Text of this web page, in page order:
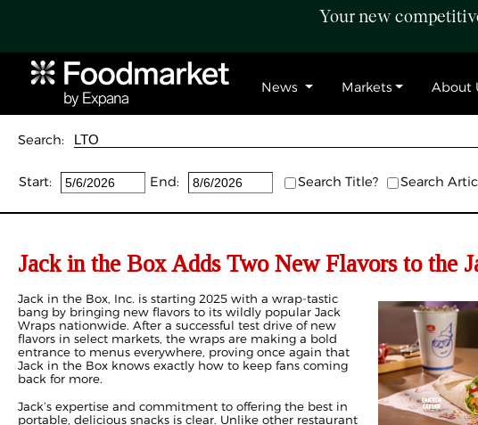
Your new
News Markets About
Search:
Start: End: Search Title? Search
Jack in the Box Adds Two New Flavors to the
Jack in the Box, Inc. is starting 2025 with a wrap-tastic
bang by bringing new flavors to its wildly popular Jack
Wraps nationwide. After a successful test drive of new
flavors in select markets, the wraps are making a bold
entrance to menus everywhere, proving once again that
Jack in the Box knows exactly how to keep fans coming
back for more.
Jack’s expertise and commitment to offering the best in
portable, delicious snacks is clear. Unlike other restaurant